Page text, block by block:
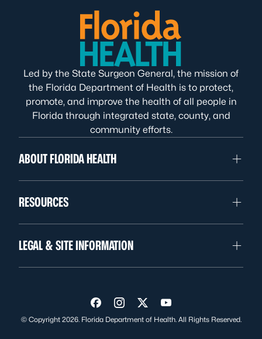
Led by the State Surgeon General, the mission of
the Florida Department of Health is to protect,
promote, and improve the health of all people in
Florida through integrated state, county, and
community efforts.
ABOUT FLORIDA HEALTH
RESOURCES
LEGAL & SITE INFORMATION
Visit us on Facebook
Visit us on Instagram
Visit us on Twitter
Visit us on YouTube
© Copyright 2026. Florida Department of Health. All Rights Reserved.